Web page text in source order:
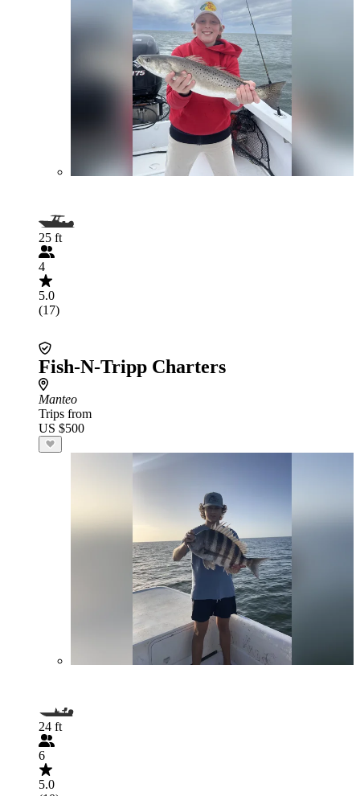
25 ft
4
5.0
(17)
Fish-N-Tripp Charters
Manteo
Trips from
US $500
24 ft
6
5.0